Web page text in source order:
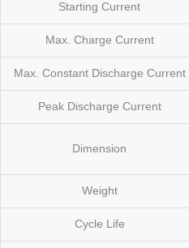
Starting Current
Max. Charge Current
Max. Constant Discharge Current
Peak Discharge Current
Dimension
Weight
Cycle Life